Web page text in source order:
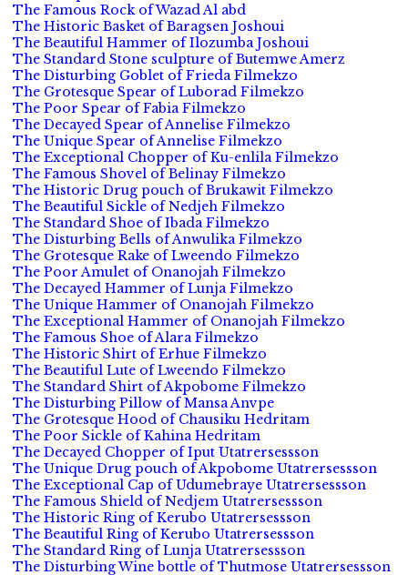
The Famous Rock of Wazad Al abd
The Historic Basket of Baragsen Joshoui
The Beautiful Hammer of Ilozumba Joshoui
The Standard Stone sculpture of Butemwe Amerz
The Disturbing Goblet of Frieda Filmekzo
The Grotesque Spear of Luborad Filmekzo
The Poor Spear of Fabia Filmekzo
The Decayed Spear of Annelise Filmekzo
The Unique Spear of Annelise Filmekzo
The Exceptional Chopper of Ku-enlila Filmekzo
The Famous Shovel of Belinay Filmekzo
The Historic Drug pouch of Brukawit Filmekzo
The Beautiful Sickle of Nedjeh Filmekzo
The Standard Shoe of Ibada Filmekzo
The Disturbing Bells of Anwulika Filmekzo
The Grotesque Rake of Lweendo Filmekzo
The Poor Amulet of Onanojah Filmekzo
The Decayed Hammer of Lunja Filmekzo
The Unique Hammer of Onanojah Filmekzo
The Exceptional Hammer of Onanojah Filmekzo
The Famous Shoe of Alara Filmekzo
The Historic Shirt of Erhue Filmekzo
The Beautiful Lute of Lweendo Filmekzo
The Standard Shirt of Akpobome Filmekzo
The Disturbing Pillow of Mansa Anvpe
The Grotesque Hood of Chausiku Hedritam
The Poor Sickle of Kahina Hedritam
The Decayed Chopper of Iput Utatrersessson
The Unique Drug pouch of Akpobome Utatrersessson
The Exceptional Cap of Udumebraye Utatrersessson
The Famous Shield of Nedjem Utatrersessson
The Historic Ring of Kerubo Utatrersessson
The Beautiful Ring of Kerubo Utatrersessson
The Standard Ring of Lunja Utatrersessson
The Disturbing Wine bottle of Thutmose Utatrersessson